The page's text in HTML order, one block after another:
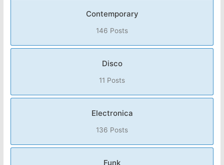
Contemporary
146 Posts
Disco
11 Posts
Electronica
136 Posts
Funk